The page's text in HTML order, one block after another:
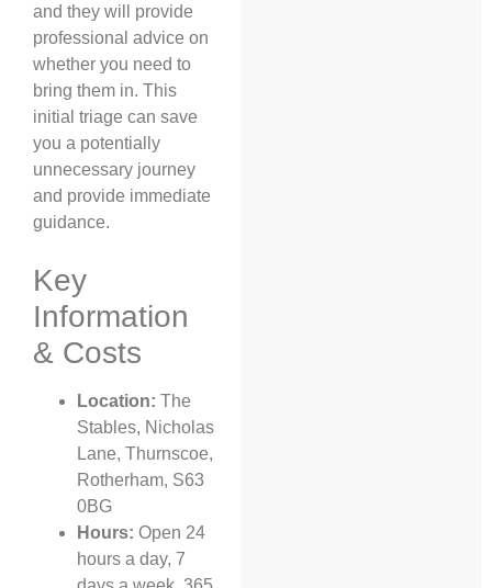
and they will provide
professional advice on
whether you need to
bring them in. This
initial triage can save
you a potentially
unnecessary journey
and provide immediate
guidance.
Key
Information
& Costs
Location: The
Stables, Nicholas
Lane, Thurnscoe,
Rotherham, S63
0BG
Hours: Open 24
hours a day, 7